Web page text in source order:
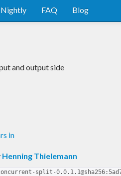
Nightly FAQ Blog
and output side
in
Henning Thielemann
split-